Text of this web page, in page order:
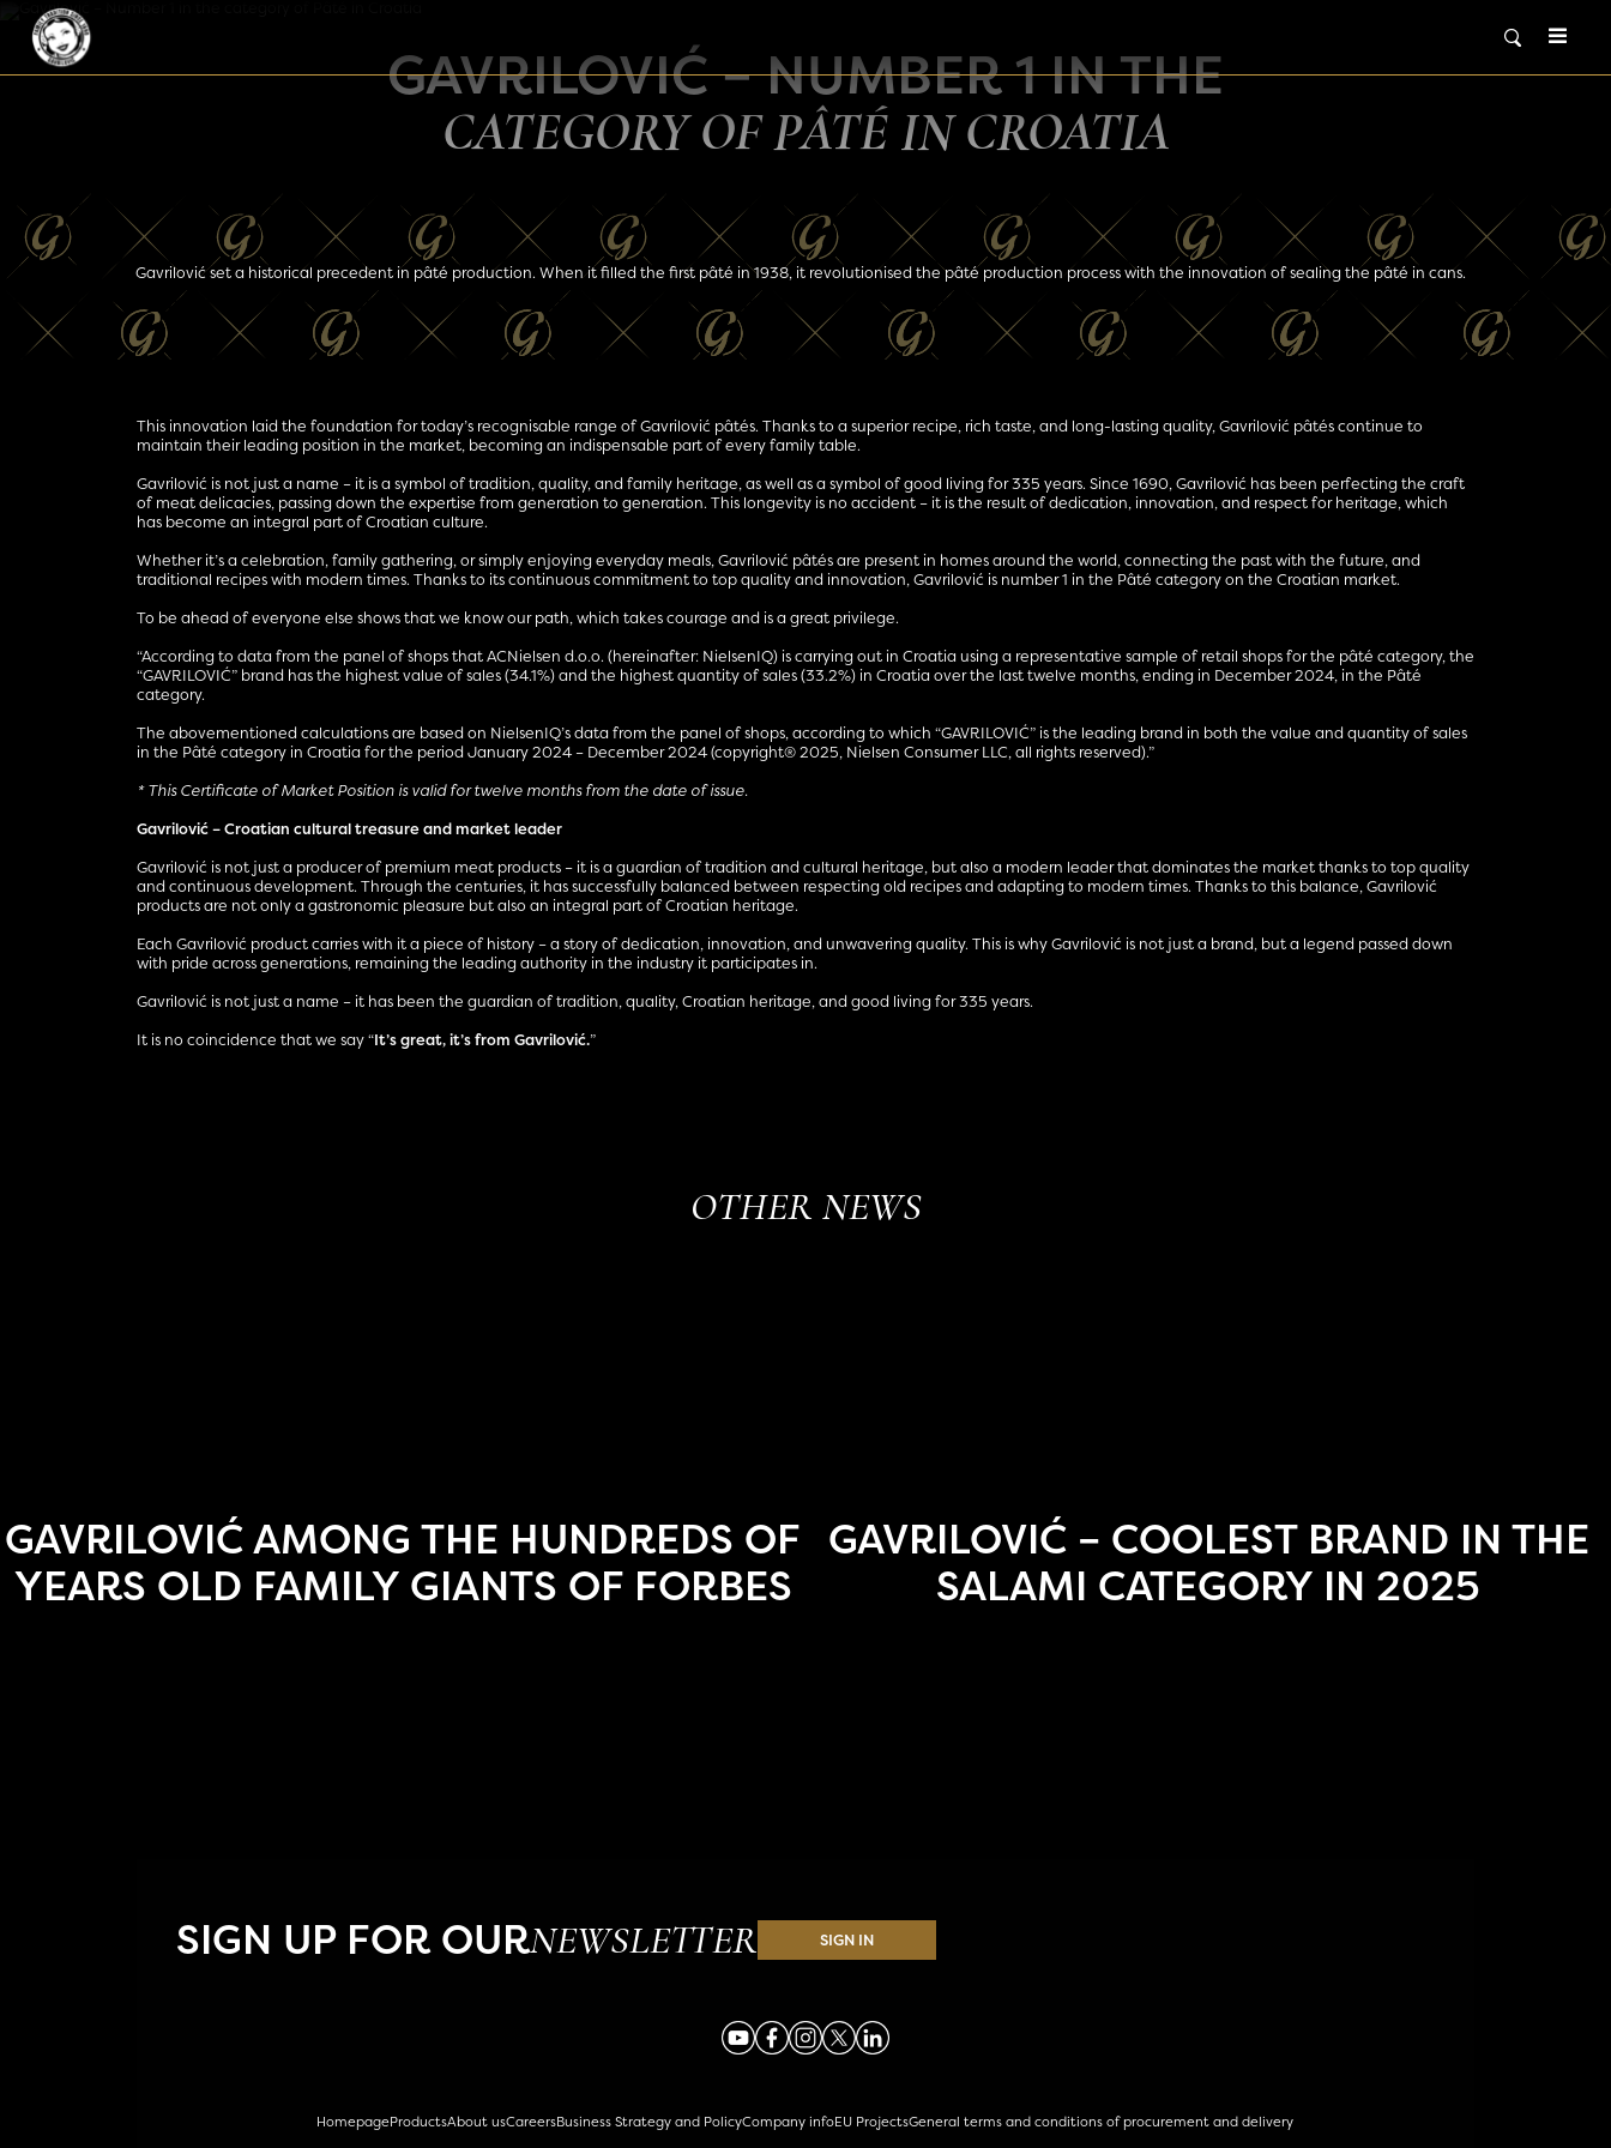
Skip to content
Main Navigation GAVRILOVIĆ – NUMBER 1 IN THE
CATEGORY OF PÂTÉ IN CROATIA
Gavrilović set a historical precedent in pâté production. When it filled the first pâté in 1938, it revolutionised the pâté production process with the innovation of sealing the pâté in cans.
This innovation laid the foundation for today’s recognisable range of Gavrilović pâtés. Thanks to a superior recipe, rich taste, and long-lasting quality, Gavrilović pâtés continue to
maintain their leading position in the market, becoming an indispensable part of every family table.
Gavrilović is not just a name – it is a symbol of tradition, quality, and family heritage, as well as a symbol of good living for 335 years. Since 1690, Gavrilović has been perfecting the craft
of meat delicacies, passing down the expertise from generation to generation. This longevity is no accident – it is the result of dedication, innovation, and respect for heritage, which
has become an integral part of Croatian culture.
Whether it’s a celebration, family gathering, or simply enjoying everyday meals, Gavrilović pâtés are present in homes around the world, connecting the past with the future, and
traditional recipes with modern times. Thanks to its continuous commitment to top quality and innovation, Gavrilović is number 1 in the Pâté category on the Croatian market.
To be ahead of everyone else shows that we know our path, which takes courage and is a great privilege.
“According to data from the panel of shops that ACNielsen d.o.o. (hereinafter: NielsenIQ) is carrying out in Croatia using a representative sample of retail shops for the pâté category, the
“GAVRILOVIĆ” brand has the highest value of sales (34.1%) and the highest quantity of sales (33.2%) in Croatia over the last twelve months, ending in December 2024, in the Pâté
category.
The abovementioned calculations are based on NielsenIQ’s data from the panel of shops, according to which “GAVRILOVIĆ” is the leading brand in both the value and quantity of sales
in the Pâté category in Croatia for the period January 2024 – December 2024 (copyright® 2025, Nielsen Consumer LLC, all rights reserved).”
* This Certificate of Market Position is valid for twelve months from the date of issue.
Gavrilović – Croatian cultural treasure and market leader
Gavrilović is not just a producer of premium meat products – it is a guardian of tradition and cultural heritage, but also a modern leader that dominates the market thanks to top quality
and continuous development. Through the centuries, it has successfully balanced between respecting old recipes and adapting to modern times. Thanks to this balance, Gavrilović
products are not only a gastronomic pleasure but also an integral part of Croatian heritage.
Each Gavrilović product carries with it a piece of history – a story of dedication, innovation, and unwavering quality. This is why Gavrilović is not just a brand, but a legend passed down
with pride across generations, remaining the leading authority in the industry it participates in.
Gavrilović is not just a name – it has been the guardian of tradition, quality, Croatian heritage, and good living for 335 years.
It is no coincidence that we say “It’s great, it’s from Gavrilović.”
OTHER NEWS
GAVRILOVIĆ AMONG THE HUNDREDS OF
YEARS OLD FAMILY GIANTS OF FORBES
GAVRILOVIĆ – COOLEST BRAND IN THE
SALAMI CATEGORY IN 2025
SIGN UP FOR OURNEWSLETTER SIGN IN
HomepageProductsAbout usCareersBusiness Strategy and PolicyCompany infoEU ProjectsGeneral terms and conditions of procurement and delivery